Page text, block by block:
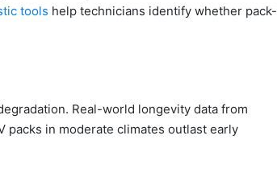
tools help technicians identify whether pack-
Real-world longevity data from
packs in moderate climates outlast early